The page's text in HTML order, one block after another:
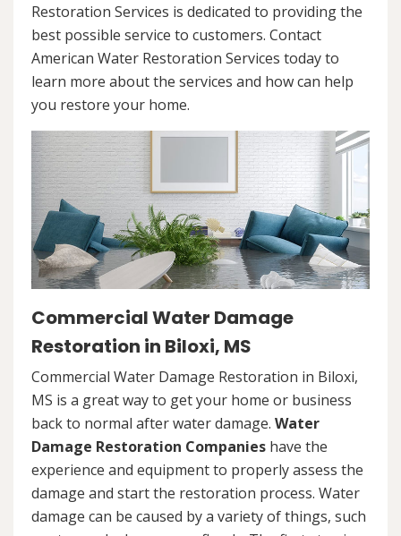
Restoration Services is dedicated to providing the
best possible service to customers. Contact
American Water Restoration Services today to
learn more about the services and how can help
you restore your home.
Commercial Water Damage
Restoration in Biloxi, MS
Commercial Water Damage Restoration in Biloxi,
MS is a great way to get your home or business
back to normal after water damage. Water
Damage Restoration Companies have the
experience and equipment to properly assess the
damage and start the restoration process. Water
damage can be caused by a variety of things, such